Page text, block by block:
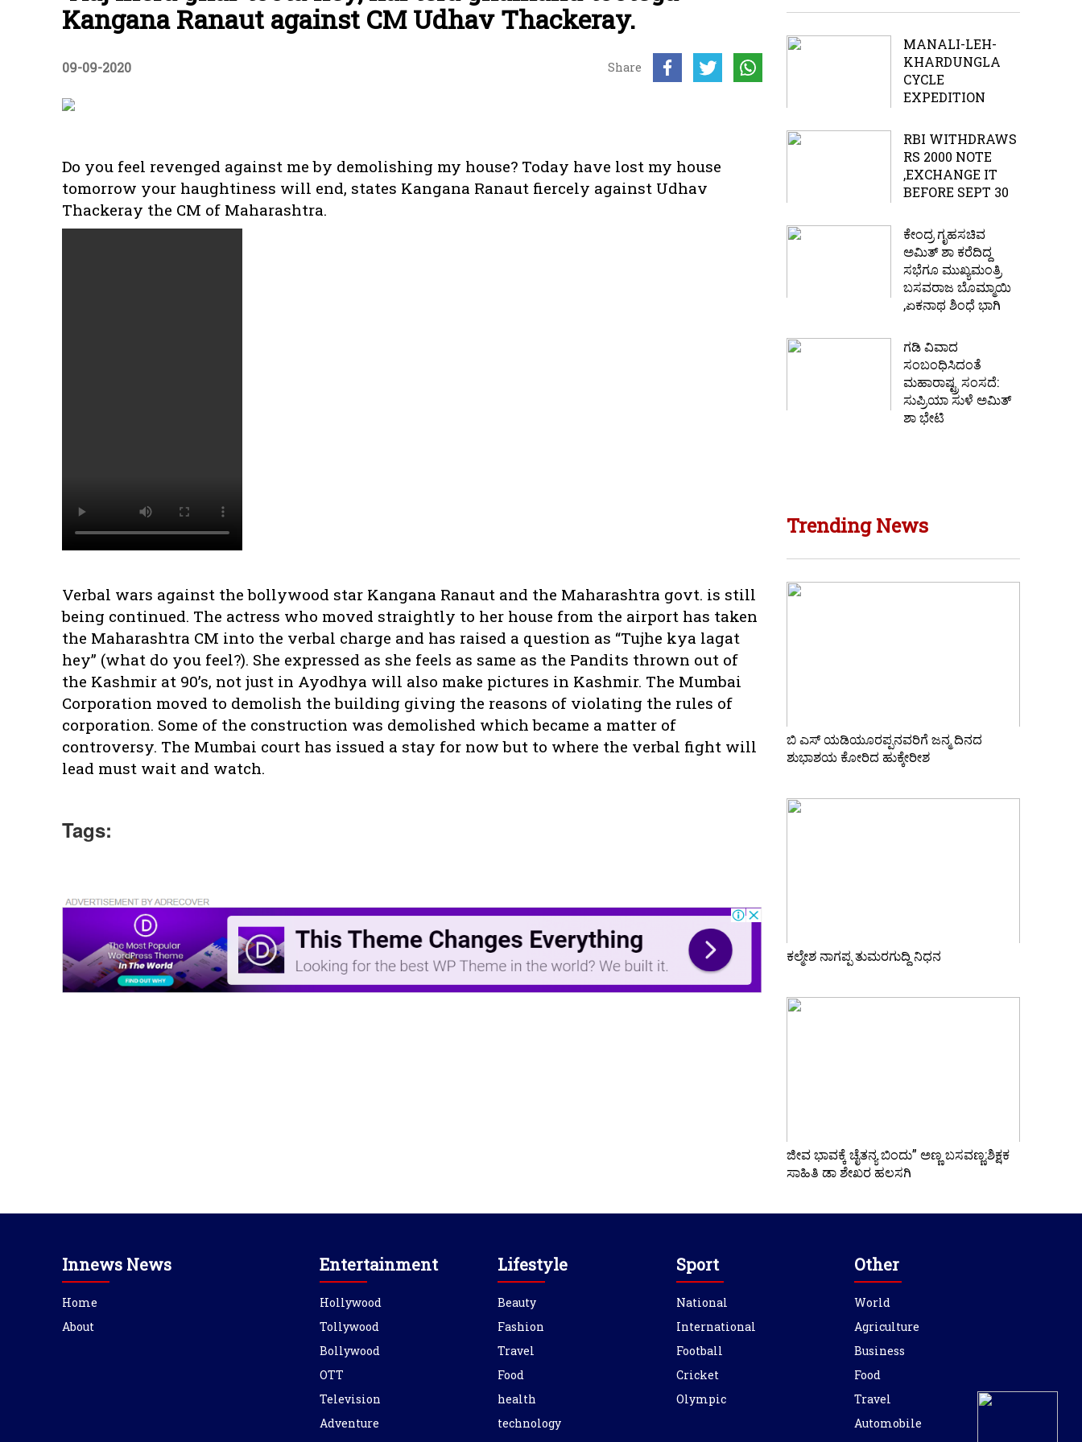
Kangana Ranaut against CM Udhav Thackeray.
09-09-2020 Share
Do you feel revenged against me by demolishing my house? Today have lost my house
tomorrow your haughtiness will end, states Kangana Ranaut fiercely against Udhav
Thackeray the CM of Maharashtra.
Verbal wars against the bollywood star Kangana Ranaut and the Maharashtra govt. is still
being continued. The actress who moved straightly to her house from the airport has taken
the Maharashtra CM into the verbal charge and has raised a question as “Tujhe kya lagat
hey” (what do you feel?). She expressed as she feels as same as the Pandits thrown out of
the Kashmir at 90’s, not just in Ayodhya will also make pictures in Kashmir. The Mumbai
Corporation moved to demolish the building giving the reasons of violating the rules of
corporation. Some of the construction was demolished which became a matter of
controversy. The Mumbai court has issued a stay for now but to where the verbal fight will
lead must wait and watch.
Tags:
MANALI-LEH-
KHARDUNGLA
CYCLE
EXPEDITION
RBI WITHDRAWS
RS 2000 NOTE
,EXCHANGE IT
BEFORE SEPT 30
ಕೇಂದ್ರ ಗೃಹಸಚಿವ
ಅಮಿತ್ ಶಾ ಕರೆದಿದ್ದ
ಸಭೆಗೂ ಮುಖ್ಯಮಂತ್ರಿ
ಬಸವರಾಜ ಬೊಮ್ಮಾಯಿ
,ಏಕನಾಥ ಶಿಂಧೆ ಭಾಗಿ
ಗಡಿ ವಿವಾದ
ಸಂಬಂಧಿಸಿದಂತೆ
ಮಹಾರಾಷ್ಟ್ರ ಸಂಸದೆ:
ಸುಪ್ರಿಯಾ ಸುಳೆ ಅಮಿತ್
ಶಾ ಭೇಟಿ
Trending News
ಬಿ ಎಸ್ ಯಡಿಯೂರಪ್ಪನವರಿಗೆ ಜನ್ಮ ದಿನದ
ಶುಭಾಶಯ ಕೋರಿದ ಹುಕ್ಕೇರೀಶ
ಕಲ್ಮೇಶ ನಾಗಪ್ಪ ತುಮರಗುದ್ದಿ ನಿಧನ
ಜೀವ ಭಾವಕ್ಕೆ ಚೈತನ್ಯ ಬಿಂದು” ಅಣ್ಣ ಬಸವಣ್ಣ:ಶಿಕ್ಷಕ
ಸಾಹಿತಿ ಡಾ ಶೇಖರ ಹಲಸಗಿ
Innews News
Home
About
Entertainment
Hollywood
Tollywood
Bollywood
OTT
Television
Adventure
Lifestyle
Beauty
Fashion
Travel
Food
health
technology
Sport
National
International
Football
Cricket
Olympic
Other
World
Agriculture
Business
Food
Travel
Automobile